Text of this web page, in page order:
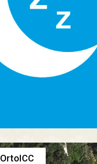
OrtoICC